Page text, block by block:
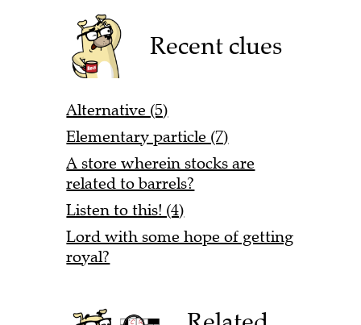
Recent clues
Alternative (5)
Elementary particle (7)
A store wherein stocks are
related to barrels?
Listen to this! (4)
Lord with some hope of getting
royal?